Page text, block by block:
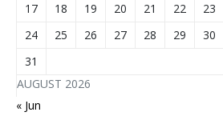
AUGUST 2026
17
18 19 20 21 22
23
24
25 26 27 28 29
30
31
« Jun